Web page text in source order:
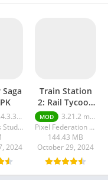
ultimate
Max Games Studios
2024
Train Station
2: Rail Tycoon
mod APK
MOD
3.21.2 money ultimate
Pixel Federation Games
144.43 MB
October 29, 2024